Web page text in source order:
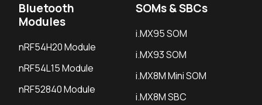
Bluetooth
Modules
nRF54H20 Module
nRF54L15 Module
nRF52840 Module
SOMs & SBCs
i.MX95 SOM
i.MX93 SOM
i.MX8M Mini SOM
i.MX8M SBC